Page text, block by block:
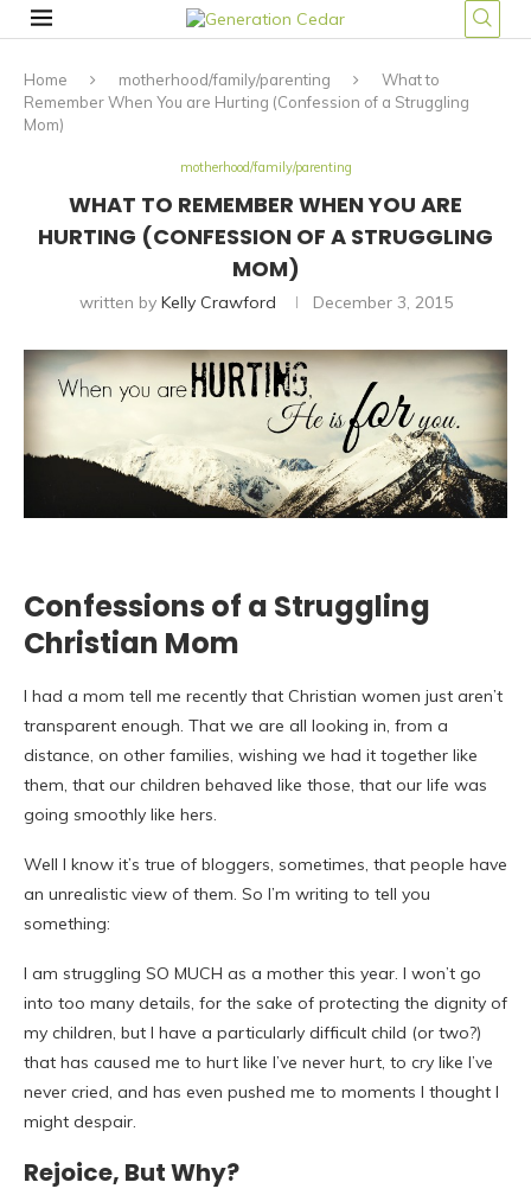
Home motherhood/family/parenting
What to
Remember When You are Hurting (Confession of a Struggling
Mom)
motherhood/family/parenting
WHAT TO REMEMBER WHEN YOU ARE
HURTING (CONFESSION OF A STRUGGLING
MOM)
written by Kelly Crawford December 3, 2015
Confessions of a Struggling
Christian Mom
I had a mom tell me recently that Christian women just aren’t
transparent enough. That we are all looking in, from a
distance, on other families, wishing we had it together like
them, that our children behaved like those, that our life was
going smoothly like hers.
Well I know it’s true of bloggers, sometimes, that people have
an unrealistic view of them. So I’m writing to tell you
something:
I am struggling SO MUCH as a mother this year. I won’t go
into too many details, for the sake of protecting the dignity of
my children, but I have a particularly difficult child (or two?)
that has caused me to hurt like I’ve never hurt, to cry like I’ve
never cried, and has even pushed me to moments I thought I
might despair.
Rejoice, But Why?